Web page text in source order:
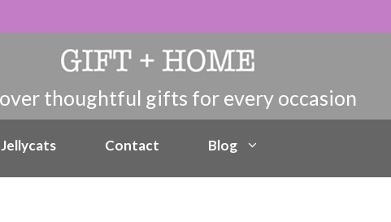
Jellycats Contact Blog